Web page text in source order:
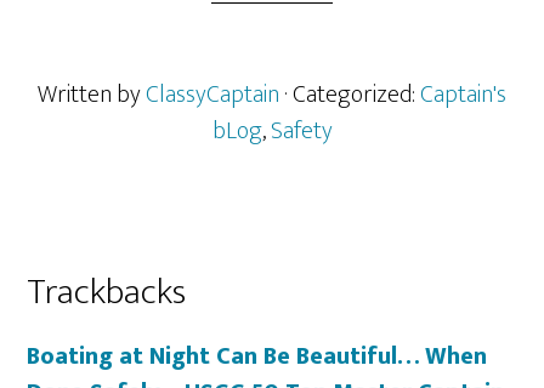
Written byClassyCaptain· Categorized:Captain's
bLog,Safety
Reader
Interactions
Trackbacks
Boating at Night Can Be Beautiful… When